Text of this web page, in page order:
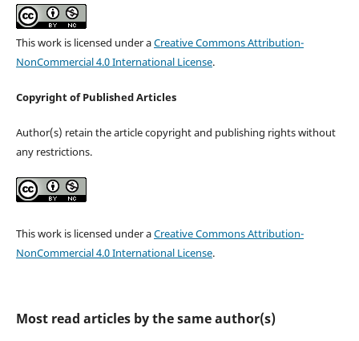
This work is licensed under aCreative Commons Attribution-
NonCommercial 4.0 International License.
Copyright of Published Articles
Author(s) retain the article copyright and publishing rights without
any restrictions.
This work is licensed under aCreative Commons Attribution-
NonCommercial 4.0 International License.
Most read articles by the same author(s)